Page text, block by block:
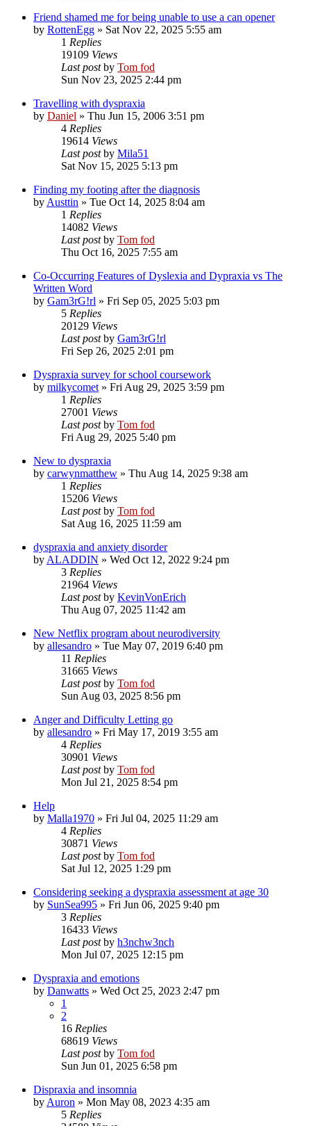
Friend shamed me for being unable to use a can opener
by RottenEgg » Sat Nov 22, 2025 5:55 am
1 Replies
19109 Views
Last postby Tom fod
Sun Nov 23, 2025 2:44 pm
Travelling with dyspraxia
by Daniel » Thu Jun 15, 2006 3:51 pm
4 Replies
19614 Views
Last postby Mila51
Sat Nov 15, 2025 5:13 pm
Finding my footing after the diagnosis
by Austtin » Tue Oct 14, 2025 8:04 am
1 Replies
14082 Views
Last postby Tom fod
Thu Oct 16, 2025 7:55 am
Co-Occurring Features of Dyslexia and Dypraxia vs The
Written Word
by Gam3rG!rl » Fri Sep 05, 2025 5:03 pm
5 Replies
20129 Views
Last postby Gam3rG!rl
Fri Sep 26, 2025 2:01 pm
Dyspraxia survey for school coursework
by milkycomet » Fri Aug 29, 2025 3:59 pm
1 Replies
27001 Views
Last postby Tom fod
Fri Aug 29, 2025 5:40 pm
New to dyspraxia
by carwynmatthew » Thu Aug 14, 2025 9:38 am
1 Replies
15206 Views
Last postby Tom fod
Sat Aug 16, 2025 11:59 am
dyspraxia and anxiety disorder
by ALADDIN » Wed Oct 12, 2022 9:24 pm
3 Replies
21964 Views
Last postby KevinVonErich
Thu Aug 07, 2025 11:42 am
New Netflix program about neurodiversity
by allesandro » Tue May 07, 2019 6:40 pm
11 Replies
31665 Views
Last postby Tom fod
Sun Aug 03, 2025 8:56 pm
Anger and Difficulty Letting go
by allesandro » Fri May 17, 2019 3:55 am
4 Replies
30901 Views
Last postby Tom fod
Mon Jul 21, 2025 8:54 pm
Help
by Malla1970 » Fri Jul 04, 2025 11:29 am
4 Replies
30871 Views
Last postby Tom fod
Sat Jul 12, 2025 1:29 pm
Considering seeking a dyspraxia assessment at age 30
by SunSea995 » Fri Jun 06, 2025 9:40 pm
3 Replies
16433 Views
Last postby h3nchw3nch
Mon Jul 07, 2025 12:15 pm
Dyspraxia and emotions
by Danwatts » Wed Oct 25, 2023 2:47 pm
1
2
16 Replies
68619 Views
Last postby Tom fod
Sun Jun 01, 2025 6:58 pm
Dispraxia and insomnia
by Auron » Mon May 08, 2023 4:35 am
5 Replies